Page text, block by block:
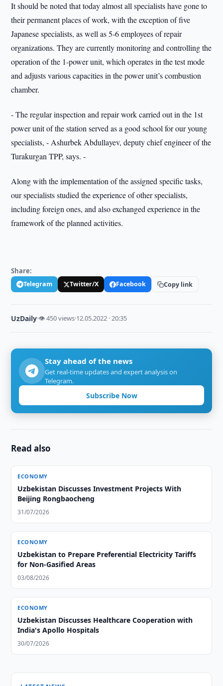
It should be noted that today almost all specialists have gone to
their permanent places of work, with the exception of five
Japanese specialists, as well as 5-6 employees of repair
organizations. They are currently monitoring and controlling the
operation of the 1-power unit, which operates in the test mode
and adjusts various capacities in the power unit’s combustion
chamber.
- The regular inspection and repair work carried out in the 1st
power unit of the station served as a good school for our young
specialists, - Ashurbek Abdullayev, deputy chief engineer of the
Turakurgan TPP, says. -
Along with the implementation of the assigned specific tasks,
our specialists studied the experience of other specialists,
including foreign ones, and also exchanged experience in the
framework of the planned activities.
Share:
Telegram Twitter/X Facebook Copy link
UzDaily·👁 450 views·12.05.2022 · 20:35
Stay ahead of the news
Get real-time updates and expert analysis on
Telegram.
Subscribe Now
Read also
ECONOMY
Uzbekistan Discusses Investment Projects With
Beijing Rongbaocheng
31/07/2026
ECONOMY
Uzbekistan to Prepare Preferential Electricity Tariffs
for Non-Gasified Areas
03/08/2026
ECONOMY
Uzbekistan Discusses Healthcare Cooperation with
India's Apollo Hospitals
30/07/2026